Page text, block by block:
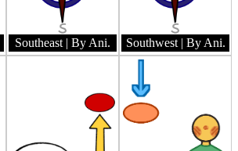
Southeast | By Ani. Southwest | By Ani.